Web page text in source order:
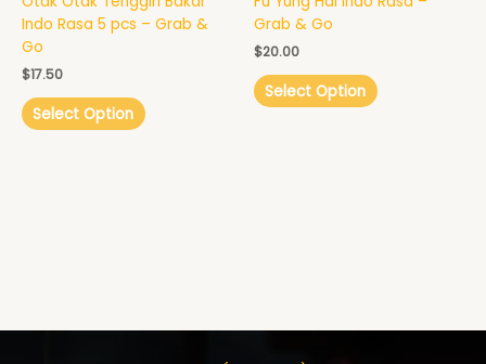
Indo Rasa 5 pcs – Grab &
Go
$17.50
Select Option
Grab & Go
$20.00
Select Option